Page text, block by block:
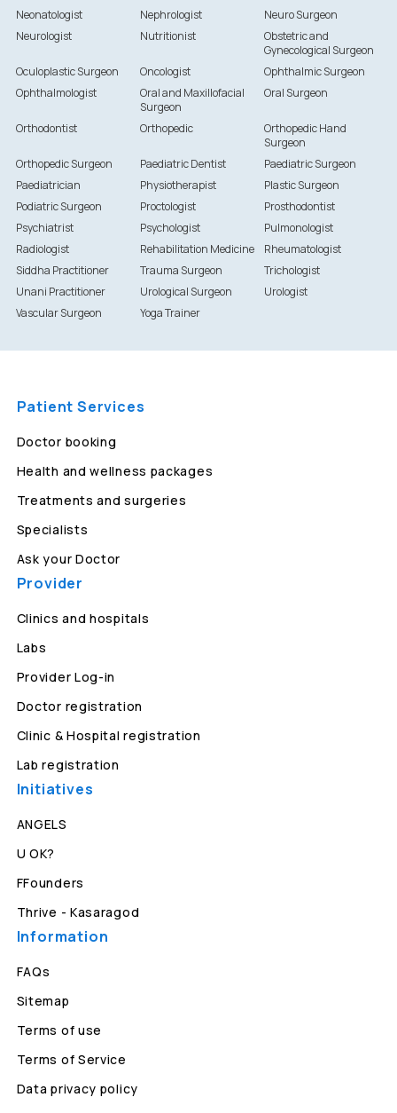
Neonatologist
Nephrologist
Neuro Surgeon
Neurologist
Nutritionist
Obstetric and
Gynecological Surgeon
Oculoplastic Surgeon
Oncologist
Ophthalmic Surgeon
Ophthalmologist
Oral and Maxillofacial
Surgeon
Oral Surgeon
Orthodontist Orthopedic
Orthopedic Hand
Surgeon
Orthopedic Surgeon
Paediatric Dentist
Paediatric Surgeon
Paediatrician
Physiotherapist
Plastic Surgeon
Podiatric Surgeon
Proctologist
Prosthodontist
Psychiatrist
Psychologist
Pulmonologist
Radiologist
Rehabilitation Medicine
Rheumatologist
Siddha Practitioner
Trauma Surgeon
Trichologist
Unani Practitioner
Urological Surgeon
Urologist
Vascular Surgeon
Yoga Trainer
Patient Services
Doctor booking
Health and wellness packages
Treatments and surgeries
Specialists
Ask your Doctor
Provider
Clinics and hospitals
Labs
Provider Log-in
Doctor registration
Clinic & Hospital registration
Lab registration
Initiatives
ANGELS
U OK?
FFounders
Thrive - Kasaragod
Information
FAQs
Sitemap
Terms of use
Terms of Service
Data privacy policy